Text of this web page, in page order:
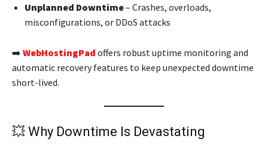
Unplanned Downtime– Crashes, overloads,
misconfigurations, or DDoS attacks
➡️ WebHostingPad offers robust uptime monitoring and
automatic recovery features to keep unexpected downtime
short-lived.
💥 Why Downtime Is Devastating